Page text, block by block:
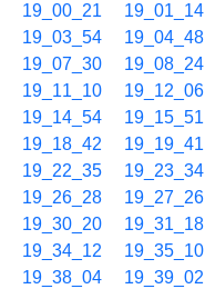
19_00_21 19_01_14
19_03_54
19_04_48
19_07_30
19_08_24
19_11_10
19_12_06
19_14_54
19_15_51
19_18_42
19_19_41
19_22_35
19_23_34
19_26_28
19_27_26
19_30_20
19_31_18
19_34_12
19_35_10
19_38_04
19_39_02